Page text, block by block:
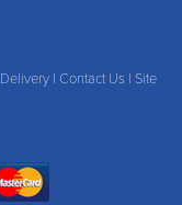
Delivery | Contact Us | Site